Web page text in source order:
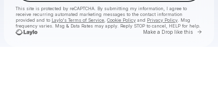
This site is protected by reCAPTCHA. By submitting my information, I agree to
receive recurring automated marketing messages to the contact information
provided and to Laylo's Terms of Service Cookie Policy and Privacy Policy . Msg
frequency varies. Msg & Data Rates may apply. Reply STOP to cancel, HELP for help.
Make a Drop like this Go